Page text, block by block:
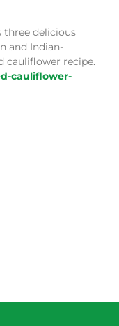
three delicious
and Indian-
cauliflower recipe.
cauliflower-